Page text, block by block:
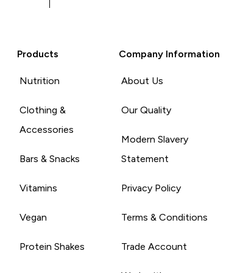
Products
Nutrition
Clothing &
Accessories
Bars & Snacks
Vitamins
Vegan
Protein Shakes
Company Information
About Us
Our Quality
Modern Slavery
Statement
Privacy Policy
Terms & Conditions
Trade Account